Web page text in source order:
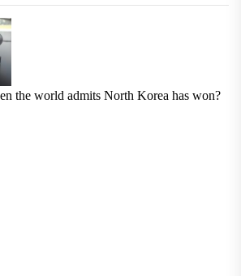
the world admits North Korea has won?